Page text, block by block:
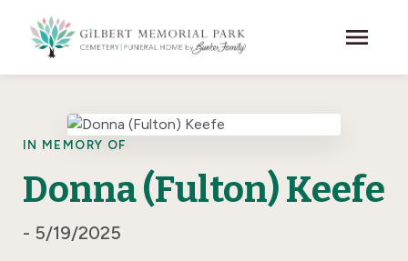
menu
IN MEMORY OF
Donna (Fulton) Keefe
- 5/19/2025